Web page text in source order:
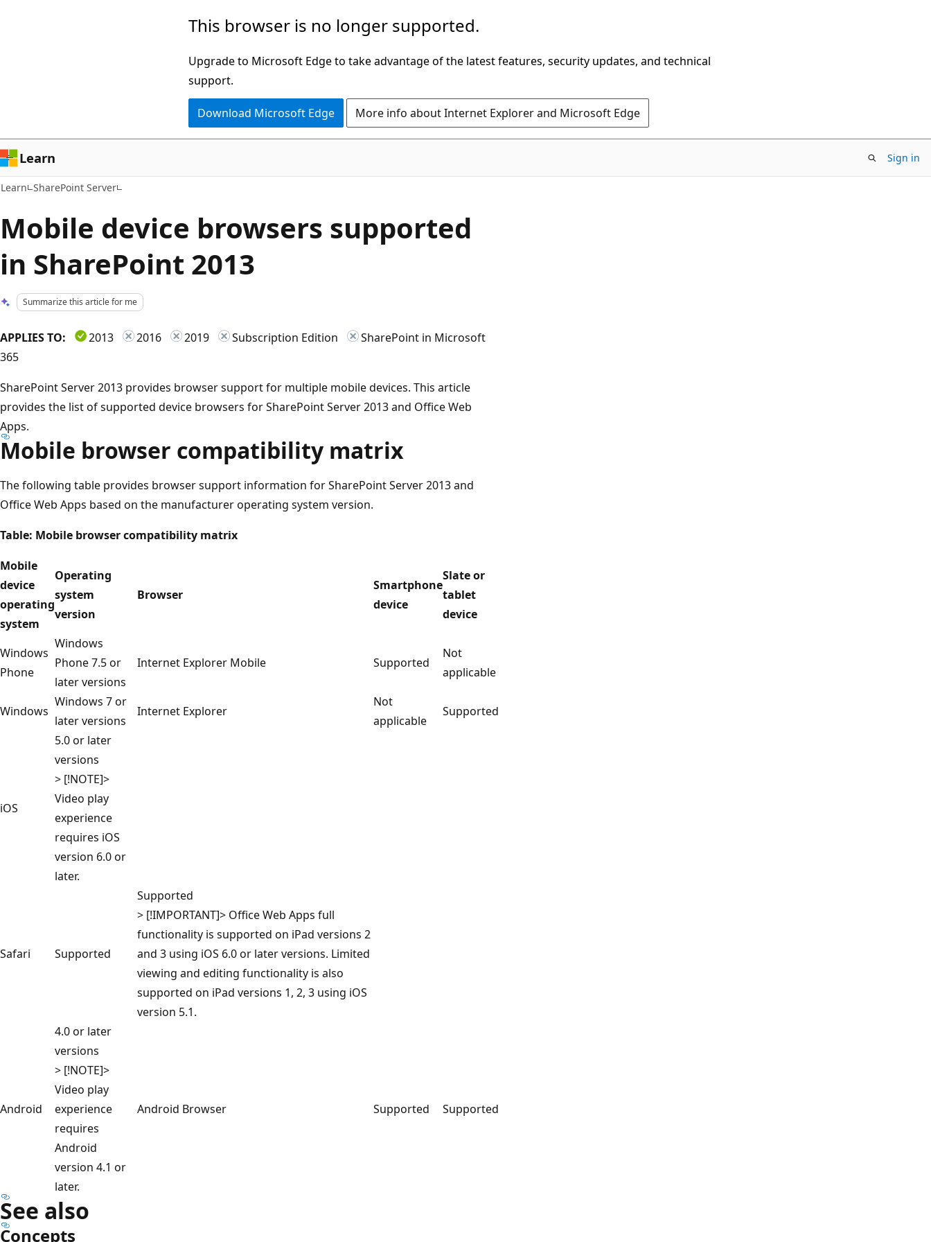
This browser is no longer supported.
Upgrade to Microsoft Edge to take advantage of the latest features, security updates, and technical
support.
Download Microsoft Edge More info about Internet Explorer and Microsoft Edge
Learn Sign in
Learn SharePoint Server
Mobile device browsers supported
in SharePoint 2013
Summarize this article for me
APPLIES TO: 2013 2016 2019 Subscription Edition
SharePoint in Microsoft
365
SharePoint Server 2013 provides browser support for multiple mobile devices. This article
provides the list of supported device browsers for SharePoint Server 2013 and Office Web
Apps.
Mobile browser compatibility matrix
The following table provides browser support information for SharePoint Server 2013 and
Office Web Apps based on the manufacturer operating system version.
Table: Mobile browser compatibility matrix
Mobile
device
operating
system
Operating
system
version
Browser
Smartphone
device
Slate or
tablet
device
Windows
Phone
Windows
Phone 7.5 or
later versions
Internet Explorer Mobile Supported
Not
applicable
Windows
Windows 7 or
later versions
Internet Explorer
Not
applicable
Supported
iOS
5.0 or later
versions
> [!NOTE]>
Video play
experience
requires iOS
version 6.0 or
later.
Safari Supported
Supported
> [!IMPORTANT]> Office Web Apps full
functionality is supported on iPad versions 2
and 3 using iOS 6.0 or later versions. Limited
viewing and editing functionality is also
supported on iPad versions 1, 2, 3 using iOS
version 5.1.
Android
4.0 or later
versions
> [!NOTE]>
Video play
experience
requires
Android
version 4.1 or
later.
Android Browser Supported Supported
See also
Concepts